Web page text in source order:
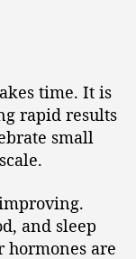
time. It is
rapid results
small
and sleep
hormones are